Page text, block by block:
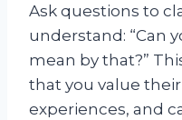
Ask questions to
understand: “Can
mean by that?”
that you value
experiences, and